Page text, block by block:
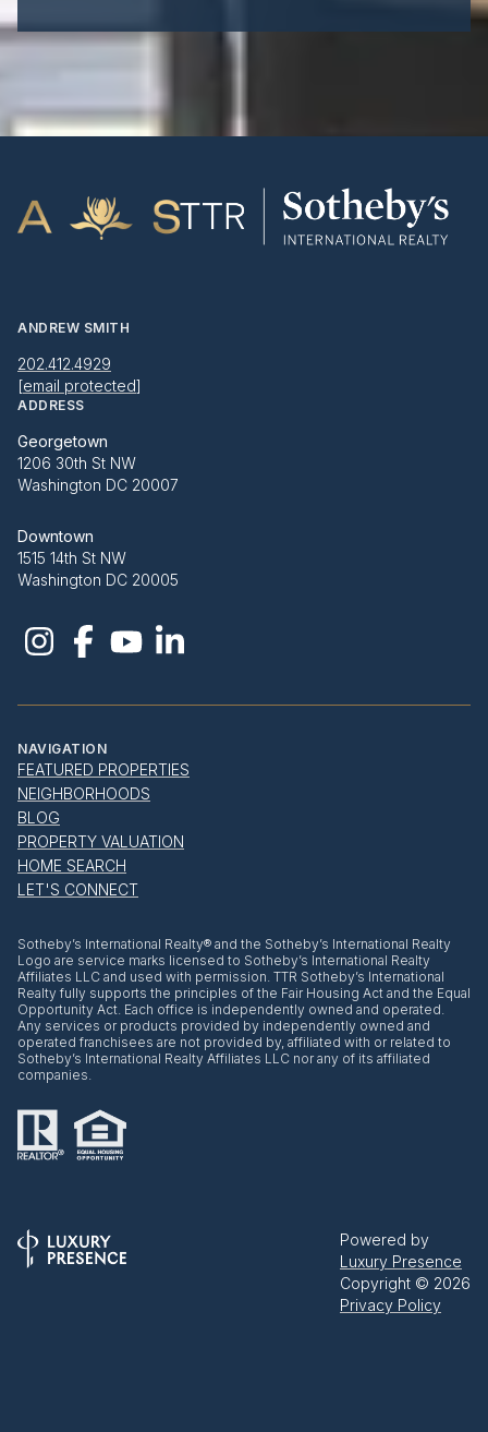
ANDREW SMITH
202.412.4929
[email protected]
ADDRESS
Georgetown
1206 30th St NW
Washington DC 20007
Downtown
1515 14th St NW
Washington DC 20005
NAVIGATION
FEATURED PROPERTIES
NEIGHBORHOODS
BLOG
PROPERTY VALUATION
HOME SEARCH
LET'S CONNECT
​​​​​Sotheby’s International Realty® and the Sotheby’s International Realty
Logo are service marks licensed to Sotheby’s International Realty
Affiliates LLC and used with permission. TTR Sotheby’s International
Realty fully supports the principles of the Fair Housing Act and the Equal
Opportunity Act. Each office is independently owned and operated.
Any services or products provided by independently owned and
operated franchisees are not provided by, affiliated with or related to
Sotheby’s International Realty Affiliates LLC nor any of its affiliated
companies.
Powered by
Luxury Presence
Copyright © 2026
Privacy Policy